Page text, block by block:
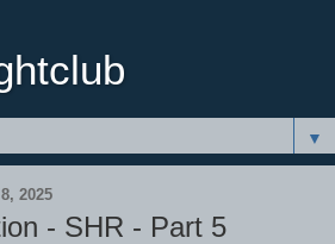
▼
2025
- SHR - Part 5